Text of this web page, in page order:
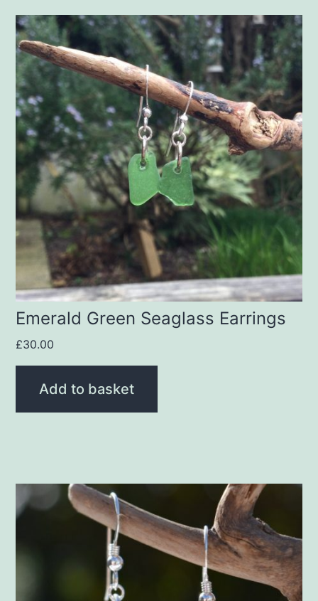
Emerald Green Seaglass Earrings
£30.00
Add to basket